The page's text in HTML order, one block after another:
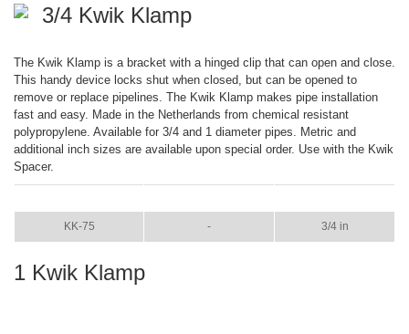
3/4 Kwik Klamp
The Kwik Klamp is a bracket with a hinged clip that can open and close.
This handy device locks shut when closed, but can be opened to
remove or replace pipelines. The Kwik Klamp makes pipe installation
fast and easy. Made in the Netherlands from chemical resistant
polypropylene. Available for 3/4 and 1 diameter pipes. Metric and
additional inch sizes are available upon special order. Use with the Kwik
Spacer.
KK-75 - 3/4 in
1 Kwik Klamp